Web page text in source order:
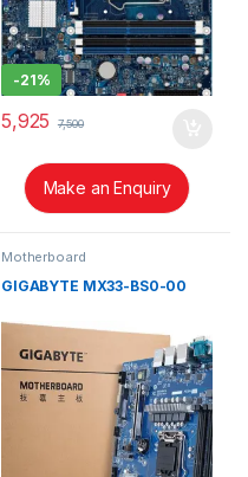
-21%
5,925 7,500
Make an Enquiry
Motherboard
GIGABYTE MX33-BS0-00